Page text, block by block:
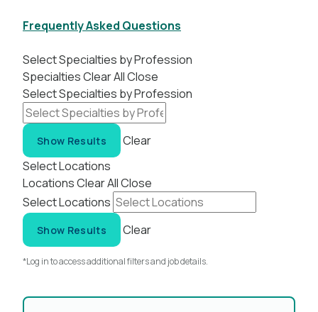
Frequently Asked Questions
Select Specialties by Profession
SpecialtiesClear AllClose
Select Specialties by Profession
Show Results
Clear
Select Locations
LocationsClear AllClose
Select Locations
Show Results Clear
*Log in to access additional filters and job details.